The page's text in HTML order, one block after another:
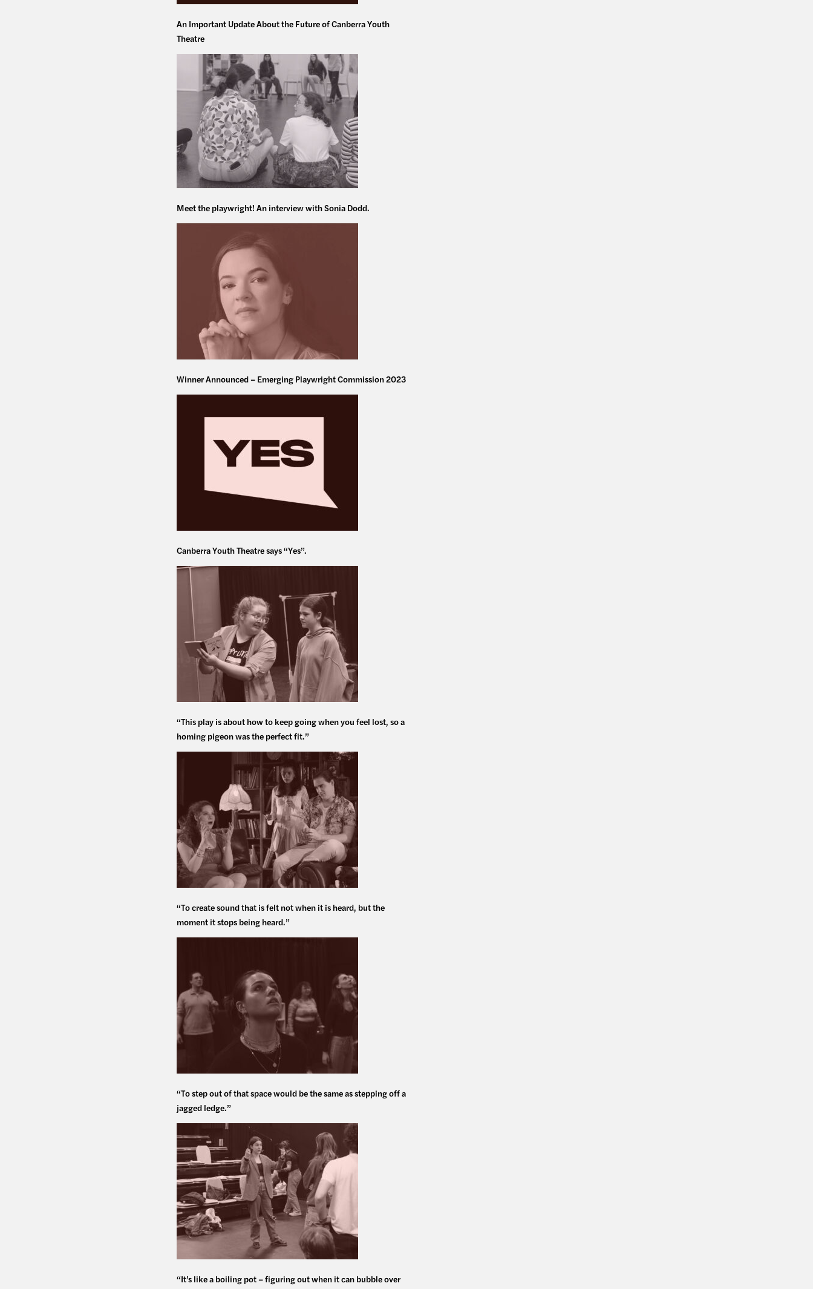
An Important Update About the Future of Canberra Youth
Theatre
Meet the playwright! An interview with Sonia Dodd.
Winner Announced – Emerging Playwright Commission 2023
Canberra Youth Theatre says “Yes”.
“This play is about how to keep going when you feel lost, so a
homing pigeon was the perfect fit.”
“To create sound that is felt not when it is heard, but the
moment it stops being heard.”
“To step out of that space would be the same as stepping off a
jagged ledge.”
“It’s like a boiling pot – figuring out when it can bubble over